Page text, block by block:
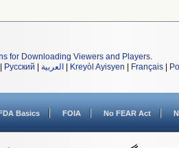
for Downloading Viewers and Players.
Русский العربية Kreyòl Ayisyen Français
Basics FOIA No FEAR Act